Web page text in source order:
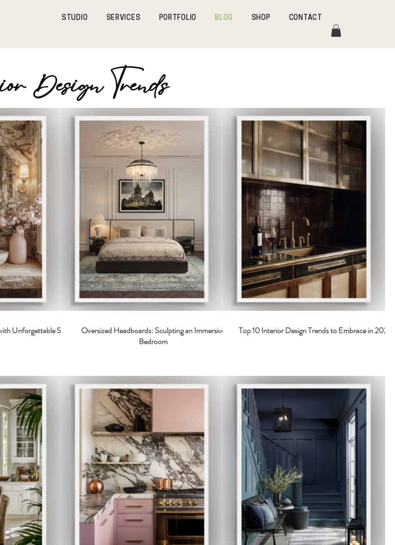
STUDIO SERVICES PORTFOLIO BLOG SHOP CONTACT
Design Trends
Unforgettable Style
Oversized Headboards: Sculpting an Immersive
Bedroom
Top 10 Interior Design Trends to Embrace in 2026